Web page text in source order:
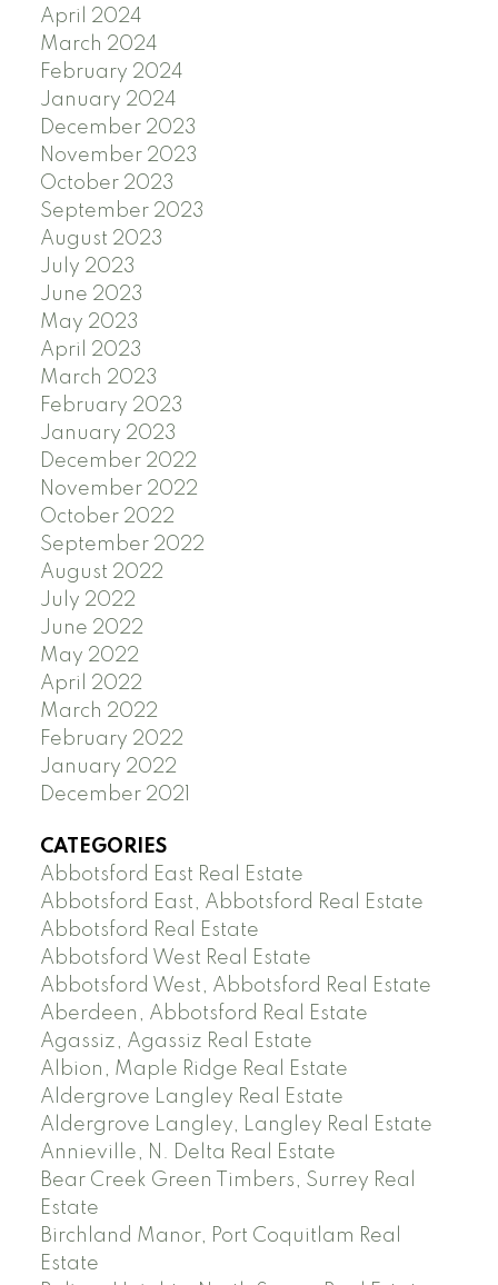
April 2024
March 2024
February 2024
January 2024
December 2023
November 2023
October 2023
September 2023
August 2023
July 2023
June 2023
May 2023
April 2023
March 2023
February 2023
January 2023
December 2022
November 2022
October 2022
September 2022
August 2022
July 2022
June 2022
May 2022
April 2022
March 2022
February 2022
January 2022
December 2021
CATEGORIES
Abbotsford East Real Estate
Abbotsford East, Abbotsford Real Estate
Abbotsford Real Estate
Abbotsford West Real Estate
Abbotsford West, Abbotsford Real Estate
Aberdeen, Abbotsford Real Estate
Agassiz, Agassiz Real Estate
Albion, Maple Ridge Real Estate
Aldergrove Langley Real Estate
Aldergrove Langley, Langley Real Estate
Annieville, N. Delta Real Estate
Bear Creek Green Timbers, Surrey Real
Estate
Birchland Manor, Port Coquitlam Real
Estate